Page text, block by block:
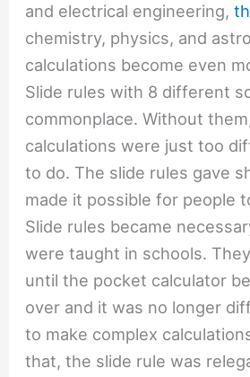
and electrical engineering,
chemistry, physics, and
calculations become even
Slide rules with 8 different
commonplace. Without
calculations were just too
to do. The slide rules gave
made it possible for people
Slide rules became
were taught in schools.
until the pocket calculator
over and it was no longer
to make complex
that, the slide rule was